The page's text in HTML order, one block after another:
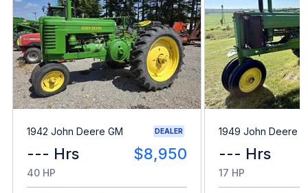
1942 John Deere GM DEALER
--- Hrs $8,950
40 HP
1949 John Deere B
--- Hrs
17 HP